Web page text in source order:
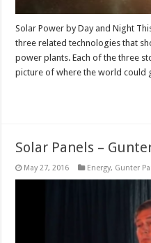
Solar Power by Day and Night
three related technologies that
power plants. Each of the three
picture of where the world could
Solar Panels –
May 27, 2016 Energy, Gunter